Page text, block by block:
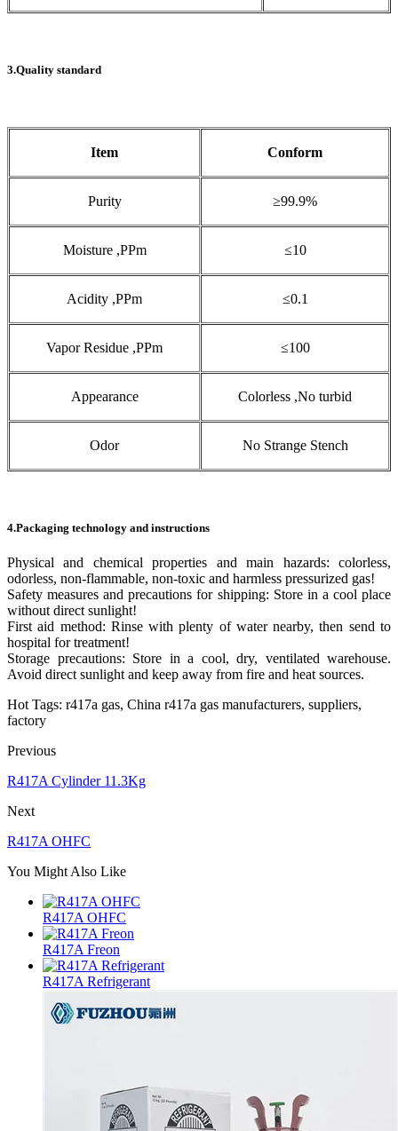
3.Quality standard
Item Conform
Purity ≥99.9%
Moisture ,PPm ≤10
Acidity ,PPm ≤0.1
Vapor Residue ,PPm ≤100
Appearance Colorless ,No turbid
Odor No Strange Stench
4.Packaging technology and instructions
Physical and chemical properties and main hazards: colorless,
odorless, non-flammable, non-toxic and harmless pressurized gas!
Safety measures and precautions for shipping: Store in a cool place
without direct sunlight!
First aid method: Rinse with plenty of water nearby, then send to
hospital for treatment!
Storage precautions: Store in a cool, dry, ventilated warehouse.
Avoid direct sunlight and keep away from fire and heat sources.
Hot Tags: r417a gas, China r417a gas manufacturers, suppliers,
factory
Previous
R417A Cylinder 11.3Kg
Next
R417A OHFC
You Might Also Like
R417A OHFC
R417A Freon
R417A Refrigerant